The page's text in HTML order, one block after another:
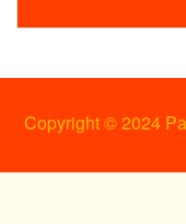
Copyright © 2024